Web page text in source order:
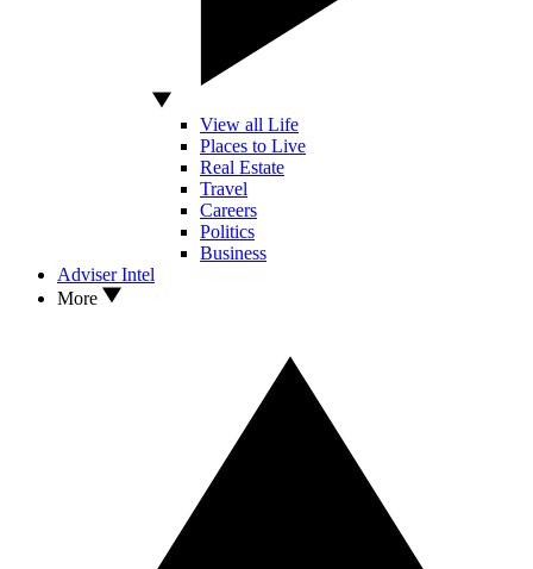
View all Life
Places to Live
Real Estate
Travel
Careers
Politics
Business
Adviser Intel
More